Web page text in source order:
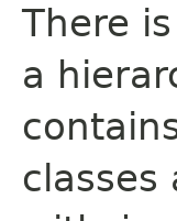
There
a